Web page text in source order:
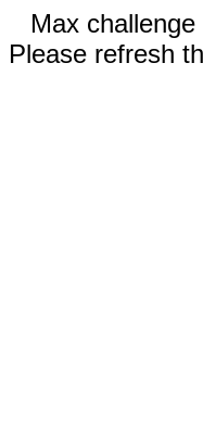
Max
Please refresh